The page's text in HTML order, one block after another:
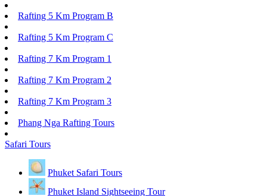
Rafting 5 Km Program B
Rafting 5 Km Program C
Rafting 7 Km Program 1
Rafting 7 Km Program 2
Rafting 7 Km Program 3
Phang Nga Rafting Tours
Safari Tours
Phuket Safari Tours
Phuket Island Sightseeing Tour